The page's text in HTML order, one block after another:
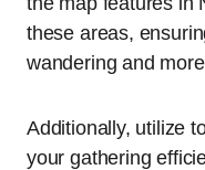
these areas,
wandering and
Additionally, utilize
your gathering